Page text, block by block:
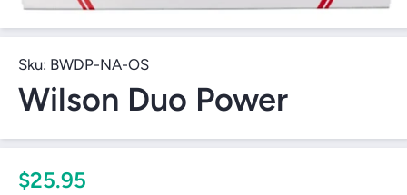
Open Media 1 in Modal
Sku: BWDP-NA-OS
Wilson Duo Power
$25.95